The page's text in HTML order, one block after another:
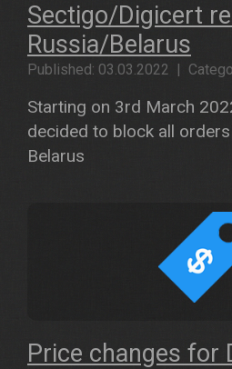
Sectigo/Digicert
Russia/Belarus
Published: 03.03.2022 |
Starting on 3rd March
decided to block all
Belarus
Price changes for